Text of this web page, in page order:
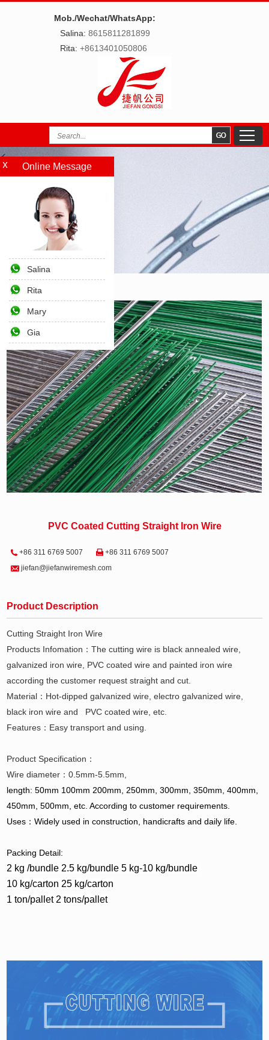
Mob./Wechat/WhatsApp:
Salina: 8615811281899
Rita: +8613401050806
Home >>Wire and Nails
PVC Coated Cutting Straight Iron Wire
+86 311 6769 5007
+86 311 6769 5007
jiefan@jiefanwiremesh.com
Product Description
Cutting Straight Iron Wire
Products Infomation：The cutting wire is black annealed wire,
galvanized iron wire, PVC coated wire and painted iron wire
according the customer request straight and cut.
Material：Hot-dipped galvanized wire, electro galvanized wire,
black iron wire and PVC coated wire, etc.
Features：Easy transport and using.
Product Specification：
Wire diameter：0.5mm-5.5mm,
length: 50mm 100mm 200mm, 250mm, 300mm, 350mm, 400mm,
450mm, 500mm, etc. According to customer requirements.
Uses：Widely used in construction, handicrafts and daily life.
Packing Detail:
2 kg /bundle 2.5 kg/bundle 5 kg-10 kg/bundle
10 kg/carton 25 kg/carton
1 ton/pallet 2 tons/pallet
Online Message
Salina
Rita
Mary
Gia